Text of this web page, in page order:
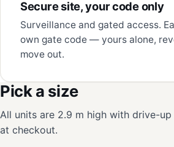
Secure site, your code only
Surveillance and gated access.
own gate code — yours alone,
move out.
Pick a size
All units are 2.9 m high with drive-up
at checkout.